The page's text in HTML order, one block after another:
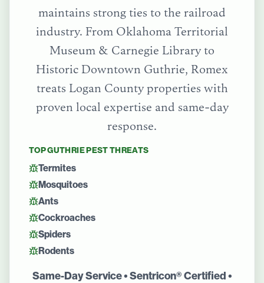
maintains strong ties to the railroad
industry. From Oklahoma Territorial
Museum & Carnegie Libraryto
Historic Downtown Guthrie, Romex
treats Logan Countyproperties with
proven local expertise and same-day
response.
TOPGUTHRIEPEST THREATS
Termites
Mosquitoes
Ants
Cockroaches
Spiders
Rodents
Same-Day Service • Sentricon® Certified •